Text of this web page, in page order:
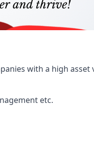
with a high
etc.